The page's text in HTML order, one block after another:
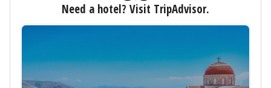
Need a hotel? Visit TripAdvisor.